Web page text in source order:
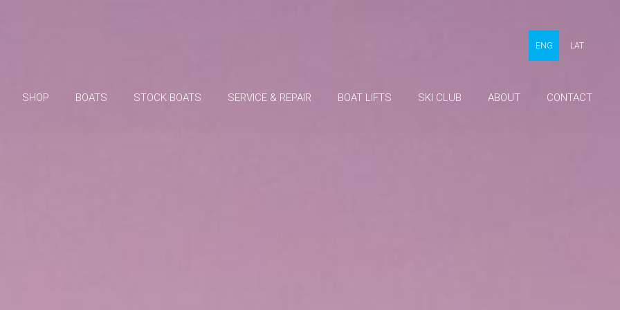
SHOP BOATS STOCK BOATS SERVICE & REPAIR BOAT LIFTS SKI CLUB ABOUT CONTACT
ENG LAT